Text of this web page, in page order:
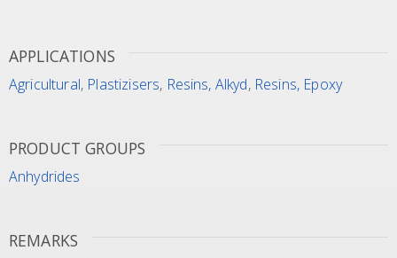
APPLICATIONS
Agricultural, Plastizisers, Resins, Alkyd, Resins, Epoxy
PRODUCT GROUPS
Anhydrides
REMARKS